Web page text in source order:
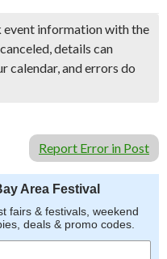
event information with the
details can
calendar, and errors do
Report Error in Post
Area Festival
fairs & festivals, weekend
deals & promo codes.